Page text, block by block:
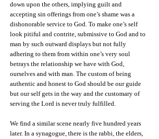
down upon the others, implying guilt and
accepting sin offerings from one’s shame was a
dishonorable service to God. To make one’s self
look pitiful and contrite, submissive to God and to
man by such outward displays but not fully
adhering to them from within one’s very soul
betrays the relationship we have with God,
ourselves and with man. The custom of being
authentic and honest to God should be our guide
but our self gets in the way and the customary of
serving the Lord is never truly fulfilled.
We find a similar scene nearly five hundred years
later. In a synagogue, there is the rabbi, the elders,